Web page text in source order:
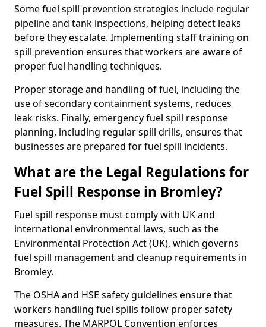
Some fuel spill prevention strategies include regular
pipeline and tank inspections, helping detect leaks
before they escalate. Implementing staff training on
spill prevention ensures that workers are aware of
proper fuel handling techniques.
Proper storage and handling of fuel, including the
use of secondary containment systems, reduces
leak risks. Finally, emergency fuel spill response
planning, including regular spill drills, ensures that
businesses are prepared for fuel spill incidents.
What are the Legal Regulations for
Fuel Spill Response in Bromley?
Fuel spill response must comply with UK and
international environmental laws, such as the
Environmental Protection Act (UK), which governs
fuel spill management and cleanup requirements in
Bromley.
The OSHA and HSE safety guidelines ensure that
workers handling fuel spills follow proper safety
measures. The MARPOL Convention enforces